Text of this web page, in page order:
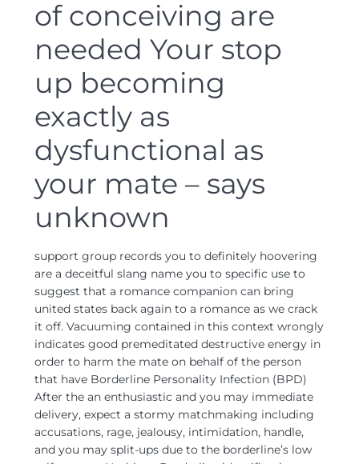
of conceiving are
needed Your stop
up becoming
exactly as
dysfunctional as
your mate – says
unknown
support group records you to definitely hoovering
are a deceitful slang name you to specific use to
suggest that a romance companion can bring
united states back again to a romance as we crack
it off. Vacuuming contained in this context wrongly
indicates good premeditated destructive energy in
order to harm the mate on behalf of the person
that have Borderline Personality Infection (BPD)
After the an enthusiastic and you may immediate
delivery, expect a stormy matchmaking including
accusations, rage, jealousy, intimidation, handle,
and you may split-ups due to the borderline’s low